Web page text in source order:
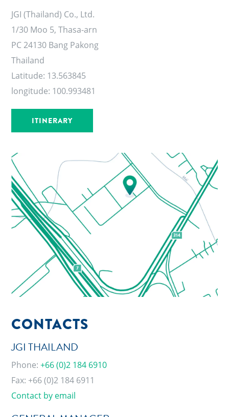
JGI (Thailand) Co., Ltd.
1/30 Moo 5, Thasa-arn
PC 24130 Bang Pakong
Thailand
Latitude: 13.563845
longitude: 100.993481
ITINERARY
CONTACTS
JGI THAILAND
Phone:+66 (0)2 184 6910
Fax: +66 (0)2 184 6911
Contact by email